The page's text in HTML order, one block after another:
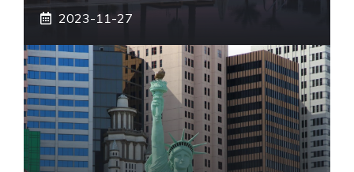
2023-11-27